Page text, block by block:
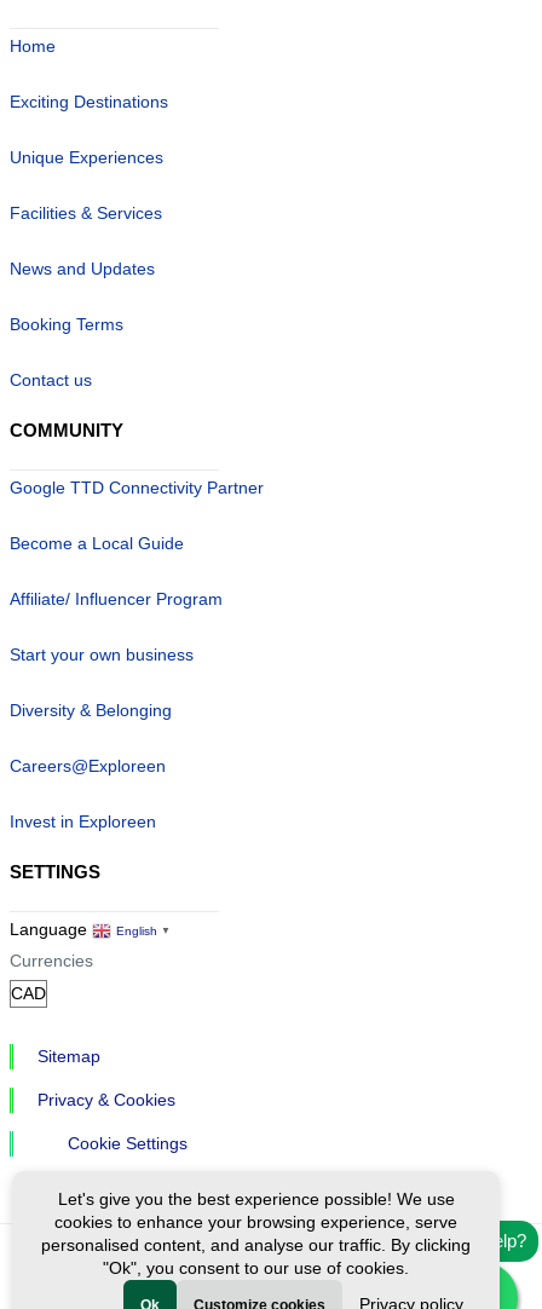
Need help?
Home
Exciting Destinations
Unique Experiences
Facilities & Services
News and Updates
Booking Terms
Contact us
COMMUNITY
Google TTD Connectivity Partner
Become a Local Guide
Affiliate/ Influencer Program
Start your own business
Diversity & Belonging
Careers@Exploreen
Invest in Exploreen
SETTINGS
Language English ▼
Currencies
Sitemap
Privacy & Cookies
Cookie Settings
Ⓒ Exploreen Global. All rights reserved.
Let's give you the best experience possible! We use
cookies to enhance your browsing experience, serve
personalised content, and analyse our traffic. By clicking
"Ok", you consent to our use of cookies.
Ok Customize cookies Privacy policy